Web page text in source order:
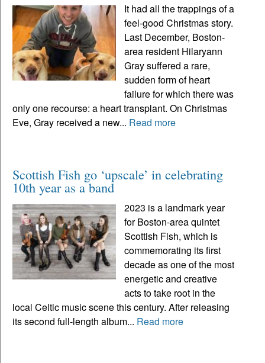
It had all the trappings of a
feel-good Christmas story.
Last December, Boston-
area resident Hilaryann
Gray suffered a rare,
sudden form of heart
failure for which there was
only one recourse: a heart transplant. On Christmas
Eve, Gray received a new... Read more
Scottish Fish go ‘upscale’ in celebrating
10th year as a band
2023 is a landmark year
for Boston-area quintet
Scottish Fish, which is
commemorating its first
decade as one of the most
energetic and creative
acts to take root in the
local Celtic music scene this century. After releasing
its second full-length album... Read more